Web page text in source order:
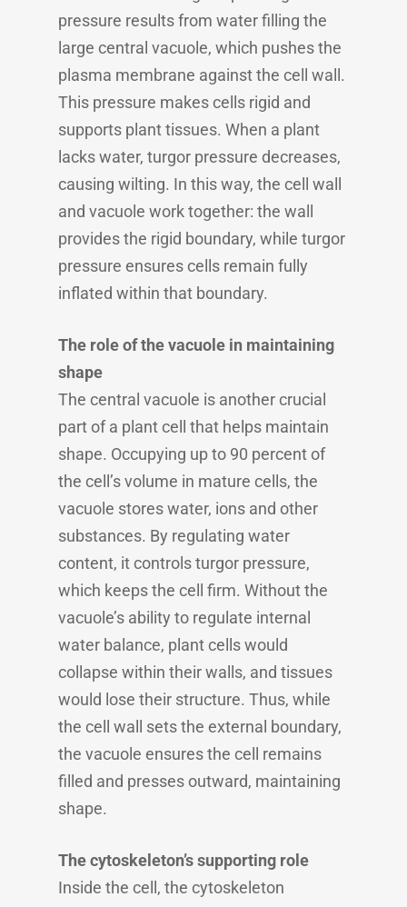
pressure results from water filling the
large central vacuole, which pushes the
plasma membrane against the cell wall.
This pressure makes cells rigid and
supports plant tissues. When a plant
lacks water, turgor pressure decreases,
causing wilting. In this way, the cell wall
and vacuole work together: the wall
provides the rigid boundary, while turgor
pressure ensures cells remain fully
inflated within that boundary.
The role of the vacuole in maintaining
shape
The central vacuole is another crucial
part of a plant cell that helps maintain
shape. Occupying up to 90 percent of
the cell’s volume in mature cells, the
vacuole stores water, ions and other
substances. By regulating water
content, it controls turgor pressure,
which keeps the cell firm. Without the
vacuole’s ability to regulate internal
water balance, plant cells would
collapse within their walls, and tissues
would lose their structure. Thus, while
the cell wall sets the external boundary,
the vacuole ensures the cell remains
filled and presses outward, maintaining
shape.
The cytoskeleton’s supporting role
Inside the cell, the cytoskeleton